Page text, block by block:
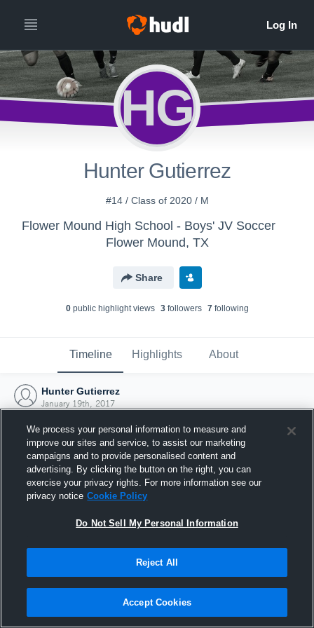
HG
Hunter Gutierrez
#14 / Class of 2020 / M
Flower Mound High School - Boys' JV Soccer
Flower Mound, TX
Share
0public highlight views 3followers 7following
Timeline Highlights About
Hunter Gutierrez
January 19th, 2017
Joined Hudl
19 January 2017
We process your personal information to measure and
improve our sites and service, to assist our marketing
campaigns and to provide personalised content and
advertising. By clicking the button on the right, you can
exercise your privacy rights. For more information see our
privacy notice Cookie Policy
Do Not Sell My Personal Information
Reject All
Accept Cookies